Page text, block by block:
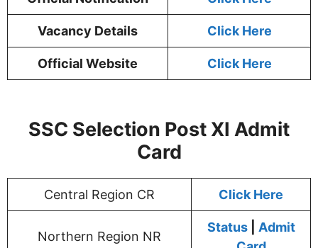
Vacancy Details Click Here
Official Website Click Here
SSC Selection Post XI Admit
Card
Central Region CR Click Here
Northern Region NR
Status| Admit